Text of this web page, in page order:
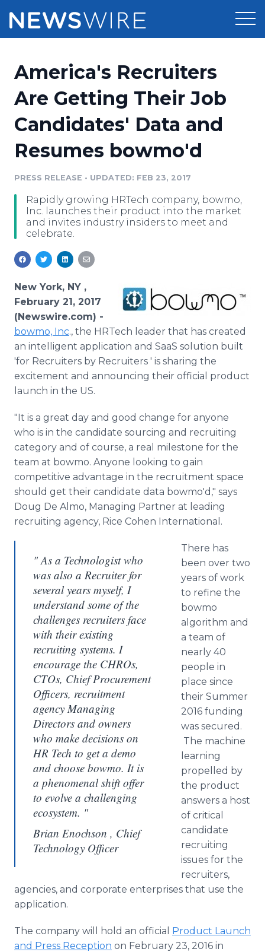
Press Release Distribution
Press Release Optimizer
Media Pitching
Media Monitoring
Pricing
Customer Stories
Resources
Education
Blog
PR & Earned Media Planner
For Journalists
RSS Feeds
Support
Newsroom
Log In Sign Up
America's Recruiters
Are Getting Their Job
Candidates' Data and
Resumes bowmo'd
PRESS RELEASE • UPDATED: FEB 23, 2017
Rapidly growing HRTech company, bowmo,
Inc. launches their product into the market
and invites industry insiders to meet and
celebrate.
New York, NY ,
February 21, 2017
(Newswire.com) -
bowmo, Inc., the HRTech leader that has created
an intelligent application and SaaS solution built
'for Recruiters by Recruiters ' is sharing the
excitement and announcing their official product
launch in the US.
"It is a great day and good change for anyone
who is in the candidate sourcing and recruiting
category and of course, a real milestone for the
team at bowmo. Anyone looking to gain
competitive advantage in the recruitment space
should get their candidate data bowmo'd," says
Doug De Almo, Managing Partner at leading
recruiting agency, Rice Cohen International.
" As a Technologist who
was also a Recruiter for
several years myself, I
understand some of the
challenges recruiters face
with their existing
recruiting systems. I
encourage the CHROs,
CTOs, Chief Procurement
Officers, recruitment
agency Managing
Directors and owners
who make decisions on
HR Tech to get a demo
and choose bowmo. It is
a phenomenal shift offer
to evolve a challenging
ecosystem. "
Brian Enochson , Chief
Technology Officer
There has
been over two
years of work
to refine the
bowmo
algorithm and
a team of
nearly 40
people in
place since
their Summer
2016 funding
was secured.
The machine
learning
propelled by
the product
answers a host
of critical
candidate
recruiting
issues for the
recruiters,
agencies, and corporate enterprises that use the
application.
The company will hold an official Product Launch
and Press Reception on February 23, 2016 in